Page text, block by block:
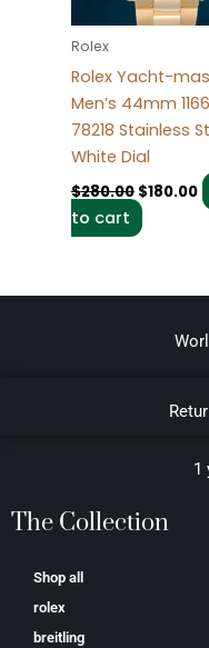
Rolex
Rolex Yacht-
Men’s 44mm
78218 Stainless
White Dial
$280.00 $180.00
to cart
1
The Collection
Shop all
rolex
breitling